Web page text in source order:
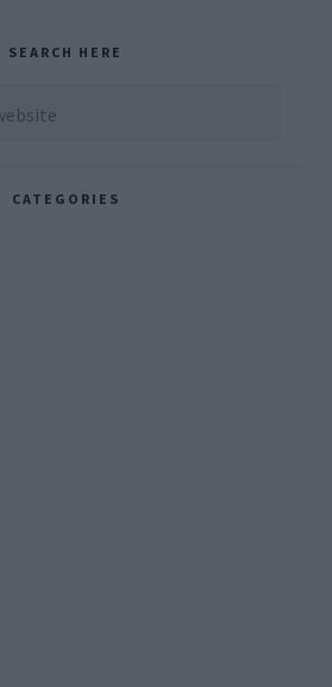
SEARCH HERE
CATEGORIES